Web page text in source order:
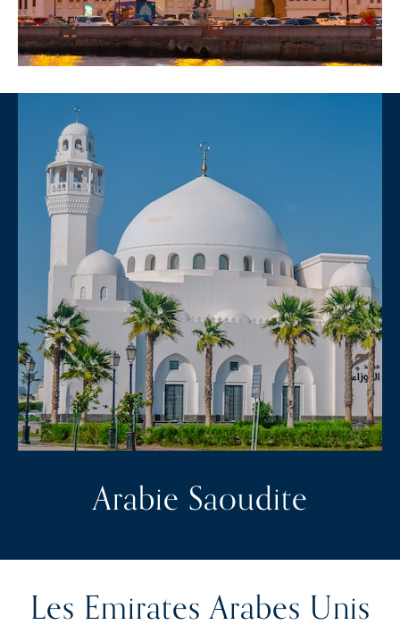
Arabie Saoudite
Les Emirates Arabes Unis